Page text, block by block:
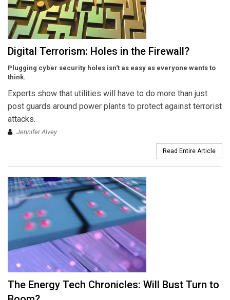
Digital Terrorism: Holes in the Firewall?
Plugging cyber security holes isn't as easy as everyone wants to
think.
Experts show that utilities will have to do more than just
post guards around power plants to protect against terrorist
attacks.
Jennifer Alvey
Read Entire Article
The Energy Tech Chronicles: Will Bust Turn to